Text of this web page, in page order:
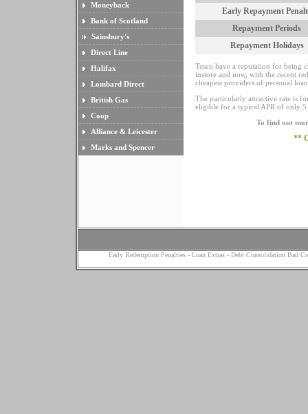
Moneyback
Bank of Scotland
Sainsbury's
Direct Line
Halifax
Lombard Direct
British Gas
Coop
Alliance & Leicester
Marks and Spencer
Early Repayment
Repayment Periods
Repayment Holidays
Tesco have a reputation for being
instore and now, with the recent
cheapest providers of personal
The particularly attractive rate is
eligible for a typical APR of only
To find out
**
Early Redemption Penalties- Loan Extras - Debt Consolidation Bad